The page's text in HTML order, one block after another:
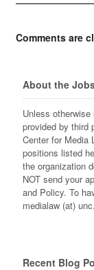
Comments are
About the
Unless
provided by third
Center for Media
positions listed
the organization
NOT send your
and Policy. To
medialaw (at)
Recent Blog